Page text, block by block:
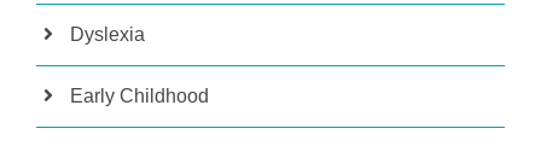
Dyslexia
Early Childhood